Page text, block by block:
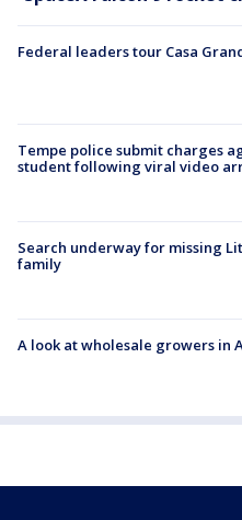
Federal leaders tour Casa
Tempe police submit charges
student following viral video
Search underway for missing
family
A look at wholesale growers in